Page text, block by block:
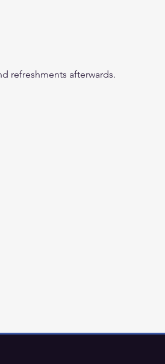
refreshments afterwards.